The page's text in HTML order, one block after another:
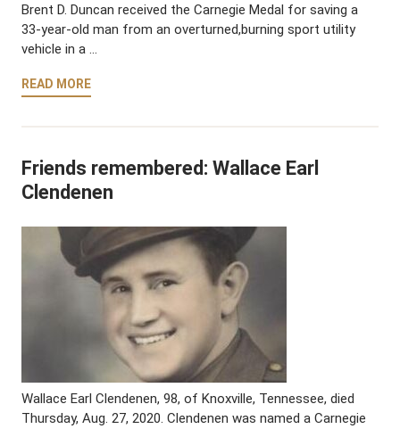
Brent D. Duncan received the Carnegie Medal for saving a
33-year-old man from an overturned,burning sport utility
vehicle in a …
READ MORE
Friends remembered: Wallace Earl
Clendenen
Wallace Earl Clendenen, 98, of Knoxville, Tennessee, died
Thursday, Aug. 27, 2020. Clendenen was named a Carnegie